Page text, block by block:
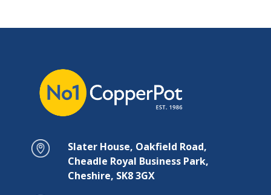
Slater House, Oakfield Road,
Cheadle Royal Business Park,
Cheshire, SK8 3GX